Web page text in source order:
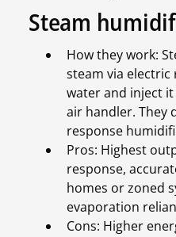
Steam
How they work:
steam via
water and inject
air handler. They
response
Pros: Highest
response,
homes or zoned
evaporation
Cons: Higher